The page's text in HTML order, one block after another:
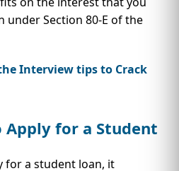
under Section 80-E of the
Interview tips to Crack
Apply for a Student
for a student loan, it